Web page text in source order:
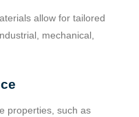
allow for tailored
mechanical,
properties, such as